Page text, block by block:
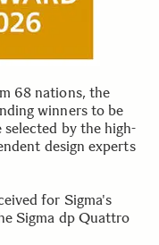
68 nations, the
winners to be
by the high-
design experts
for Sigma's
Sigma dp Quattro